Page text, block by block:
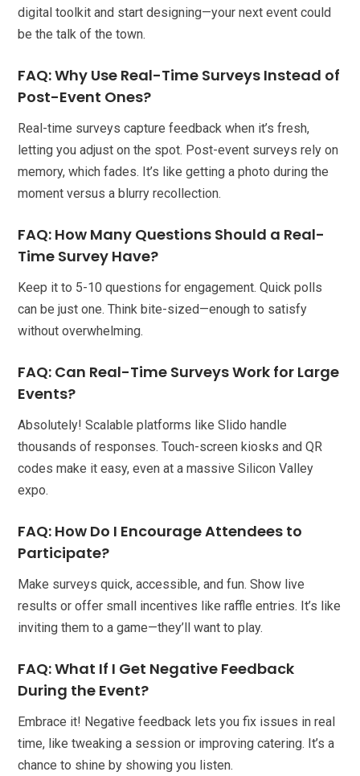
digital toolkit and start designing—your next event could
be the talk of the town.
FAQ: Why Use Real-Time Surveys Instead of
Post-Event Ones?
Real-time surveys capture feedback when it’s fresh,
letting you adjust on the spot. Post-event surveys rely on
memory, which fades. It’s like getting a photo during the
moment versus a blurry recollection.
FAQ: How Many Questions Should a Real-
Time Survey Have?
Keep it to 5-10 questions for engagement. Quick polls
can be just one. Think bite-sized—enough to satisfy
without overwhelming.
FAQ: Can Real-Time Surveys Work for Large
Events?
Absolutely! Scalable platforms like Slido handle
thousands of responses. Touch-screen kiosks and QR
codes make it easy, even at a massive Silicon Valley
expo.
FAQ: How Do I Encourage Attendees to
Participate?
Make surveys quick, accessible, and fun. Show live
results or offer small incentives like raffle entries. It’s like
inviting them to a game—they’ll want to play.
FAQ: What If I Get Negative Feedback
During the Event?
Embrace it! Negative feedback lets you fix issues in real
time, like tweaking a session or improving catering. It’s a
chance to shine by showing you listen.